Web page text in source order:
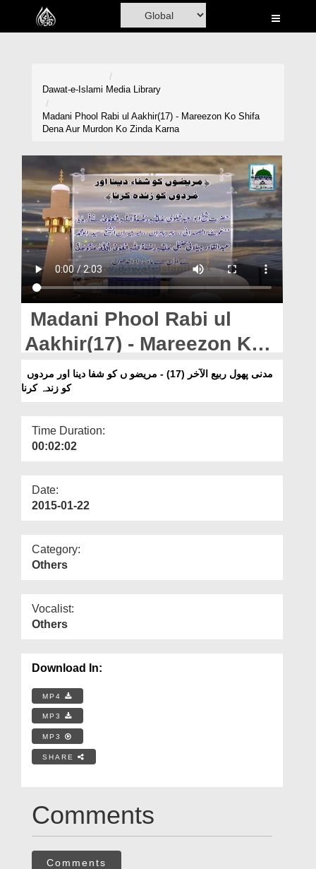
Home
Volunteer Portal
Rohani Ilaj
Donation
Magazine
Departments
Our Websites
More
Dawat-e-Islami Media Library
Madani Phool Rabi ul Aakhir(17) - Mareezon Ko Shifa
Dena Aur Murdon Ko Zinda Karna
Madani Phool Rabi ul
Aakhir(17) - Mareezon Ko
Shifa Dena Aur Murdon Ko
Zinda Karna
کو زندہ کرنا
Time Duration:
00:02:02
Date:
2015-01-22
Category:
Others
Vocalist:
Others
Download In:
MP4
MP3
MP3
SHARE
Comments
Comments